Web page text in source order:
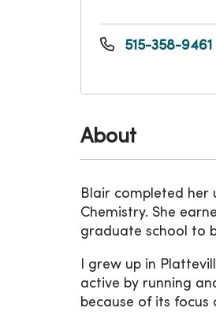
About
Blair completed her
Chemistry. She
graduate school to
I grew up in
active by running
because of its
515-358-9461